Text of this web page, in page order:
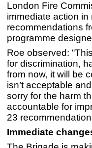
London Fire
immediate action
recommendations
programme
Roe observed:
for discrimination,
from now, it will be
isn’t acceptable
sorry for the harm
accountable for
23
Immediate